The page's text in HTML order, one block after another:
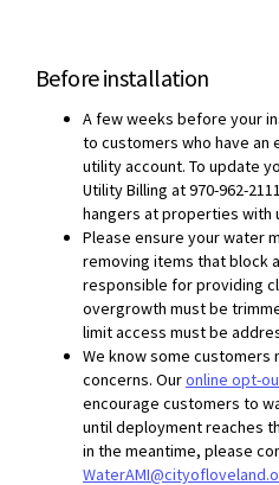
Before installation
A few weeks before your
to customers who have an
utility account. To update
Utility Billing at 970-962-
hangers at properties with
Please ensure your water
removing items that block
responsible for providing
overgrowth must be
limit access must be
We know some customers
concerns. Ouronline opt-
encourage customers to
until deployment reaches
in the meantime, please